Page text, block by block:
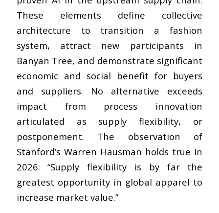
These elements define collective
architecture to transition a fashion
system, attract new participants in
Banyan Tree, and demonstrate significant
economic and social benefit for buyers
and suppliers. No alternative exceeds
impact from process innovation
articulated as supply flexibility, or
postponement. The observation of
Stanford’s Warren Hausman holds true in
2026: “Supply flexibility is by far the
greatest opportunity in global apparel to
increase market value.”